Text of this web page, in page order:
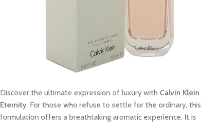
Discover the ultimate expression of luxury with Calvin Klein
Eternity. For those who refuse to settle for the ordinary, this
formulation offers a breathtaking aromatic experience. It is